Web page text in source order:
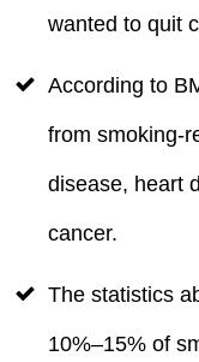
wanted to quit
According to
from smoking-
disease, heart
cancer.
The statistics
10%–15% of